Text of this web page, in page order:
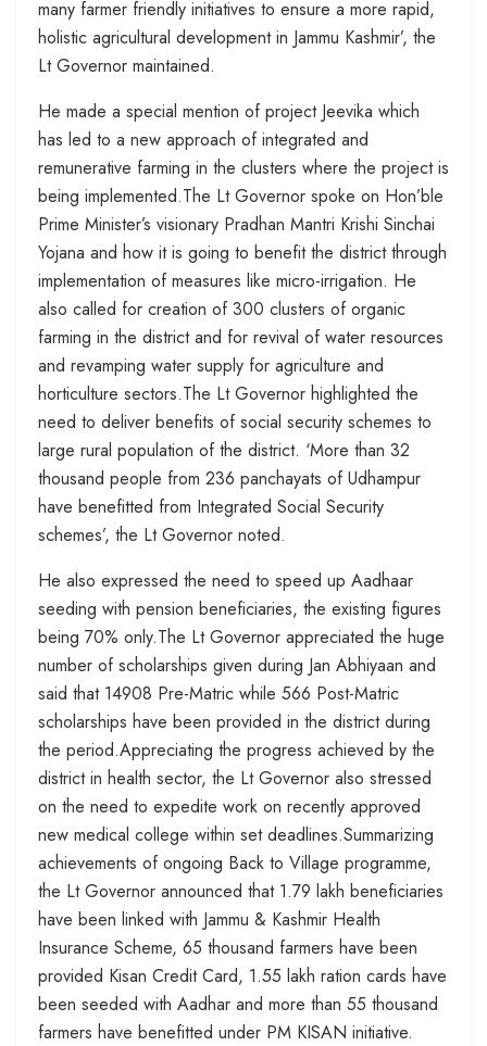
many farmer friendly initiatives to ensure a more rapid,
holistic agricultural development in Jammu Kashmir’, the
Lt Governor maintained.
He made a special mention of project Jeevika which
has led to a new approach of integrated and
remunerative farming in the clusters where the project is
being implemented.The Lt Governor spoke on Hon’ble
Prime Minister’s visionary Pradhan Mantri Krishi Sinchai
Yojana and how it is going to benefit the district through
implementation of measures like micro-irrigation. He
also called for creation of 300 clusters of organic
farming in the district and for revival of water resources
and revamping water supply for agriculture and
horticulture sectors.The Lt Governor highlighted the
need to deliver benefits of social security schemes to
large rural population of the district. ‘More than 32
thousand people from 236 panchayats of Udhampur
have benefitted from Integrated Social Security
schemes’, the Lt Governor noted.
He also expressed the need to speed up Aadhaar
seeding with pension beneficiaries, the existing figures
being 70% only.The Lt Governor appreciated the huge
number of scholarships given during Jan Abhiyaan and
said that 14908 Pre-Matric while 566 Post-Matric
scholarships have been provided in the district during
the period.Appreciating the progress achieved by the
district in health sector, the Lt Governor also stressed
on the need to expedite work on recently approved
new medical college within set deadlines.Summarizing
achievements of ongoing Back to Village programme,
the Lt Governor announced that 1.79 lakh beneficiaries
have been linked with Jammu & Kashmir Health
Insurance Scheme, 65 thousand farmers have been
provided Kisan Credit Card, 1.55 lakh ration cards have
been seeded with Aadhar and more than 55 thousand
farmers have benefitted under PM KISAN initiative.